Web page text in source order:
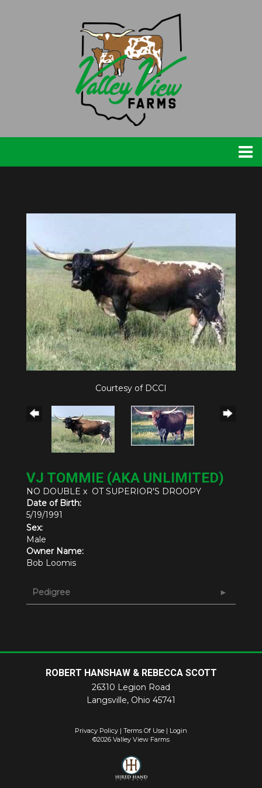
Courtesy of DCCI
VJ TOMMIE (AKA UNLIMITED)
NO DOUBLE x OT SUPERIOR'S DROOPY
Date of Birth:
5/19/1991
Sex:
Male
Owner Name:
Bob Loomis
Pedigree
ROBERT HANSHAW & REBECCA SCOTT
26310 Legion Road
Langsville, Ohio 45741
Privacy Policy Terms Of Use
Login
©2026 Valley View Farms